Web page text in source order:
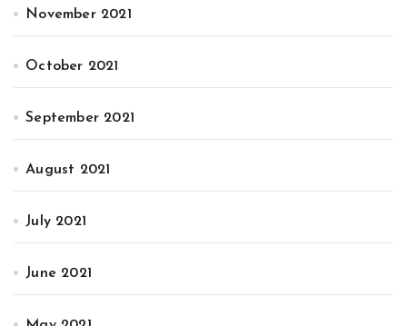
November 2021
October 2021
September 2021
August 2021
July 2021
June 2021